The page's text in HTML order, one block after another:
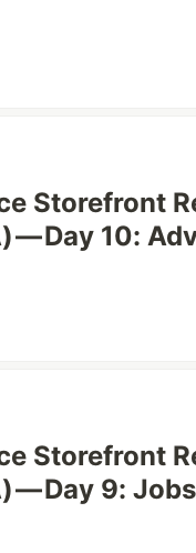
Storefront
— Day 10:
Storefront
— Day 9: Jobs